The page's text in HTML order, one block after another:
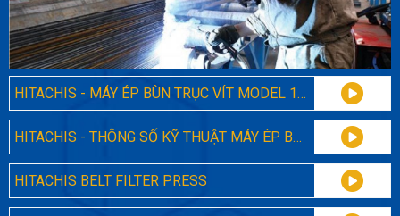
HITACHIS - MÁY ÉP BÙN TRỤC VÍT MODEL 131
HITACHIS - THÔNG SỐ KỸ THUẬT MÁY ÉP BÙN TRỤC VÍT ĐA ĐĨA 131
HITACHIS BELT FILTER PRESS